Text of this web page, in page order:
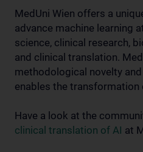
MedUni Wien offers a
advance machine learning
science, clinical research,
and clinical translation.
methodological novelty
enables the transformation
Have a look at the
clinical translation of AI at